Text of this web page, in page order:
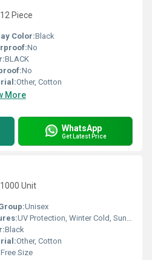
Piece
Color:Black
No
BLACK
No
Other, Cotton
More
WhatsApp
Get Latest Price
Unit
Unisex
UV Protection, Winter Cold, Sun Burn Protection
Black
Other, Cotton
Free Size